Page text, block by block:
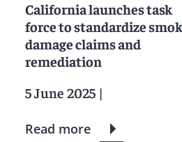
California launches task
force to standardize
damage claims and
remediation
5 June 2025 |
Read more